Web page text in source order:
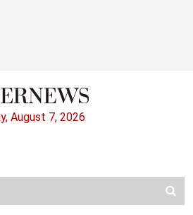
August 7, 2026